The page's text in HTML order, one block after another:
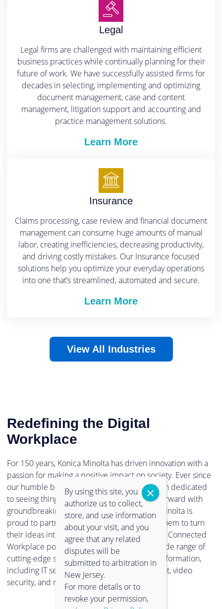
Legal
Legal firms are challenged with maintaining efficient
business practices while continually planning for their
future of work. We have successfully assisted firms for
decades in selecting, implementing and optimizing
document management, case and content
management, litigation support and accounting and
practice management solutions.
Learn More
Insurance
Claims processing, case review and financial document
management can consume huge amounts of manual
labor, creating inefficiencies, decreasing productivity,
and driving costly mistakes. Our Insurance focused
solutions help you optimize your everyday operations
into one that’s streamlined, automated and secure.
Learn More
View All Industries
Redefining the Digital
Workplace
For 150 years, Konica Minolta has driven innovation with a
passion for making a positive impact on society. Ever since
our humble beginnings in 1873, we have been dedicated
to seeing things in a new light, and pushing forward with
groundbreaking technologies. Now, Konica Minolta is
proud to partner with clients and empower them to turn
their ideas into reality. Through our Intelligent Connected
Workplace portfolio, you can experience a wide range of
cutting-edge solutions to support digital transformation,
including IT services, information management, video
security, and much more.
By using this site, you
authorize us to collect,
store, and use information
about your visit, and you
agree that any related
disputes will be
submitted to arbitration in
New Jersey.
For more details or to
revoke your permission,